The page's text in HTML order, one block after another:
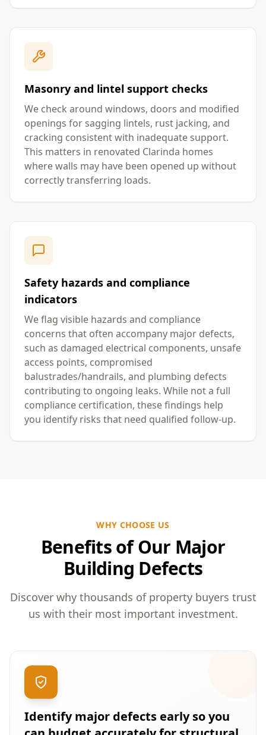
Masonry and lintel support checks
We check around windows, doors and modified
openings for sagging lintels, rust jacking, and
cracking consistent with inadequate support.
This matters in renovated Clarinda homes
where walls may have been opened up without
correctly transferring loads.
Safety hazards and compliance
indicators
We flag visible hazards and compliance
concerns that often accompany major defects,
such as damaged electrical components, unsafe
access points, compromised
balustrades/handrails, and plumbing defects
contributing to ongoing leaks. While not a full
compliance certification, these findings help
you identify risks that need qualified follow-up.
WHY CHOOSE US
Benefits of Our Major
Building Defects
Discover why thousands of property buyers trust
us with their most important investment.
Identify major defects early so you